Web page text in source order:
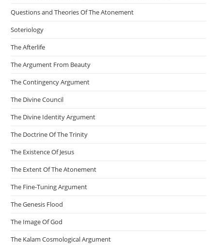
Questions and Theories Of The Atonement
Soteriology
The Afterlife
The Argument From Beauty
The Contingency Argument
The Divine Council
The Divine Identity Argument
The Doctrine Of The Trinity
The Existence Of Jesus
The Extent Of The Atonement
The Fine-Tuning Argument
The Genesis Flood
The Image Of God
The Kalam Cosmological Argument